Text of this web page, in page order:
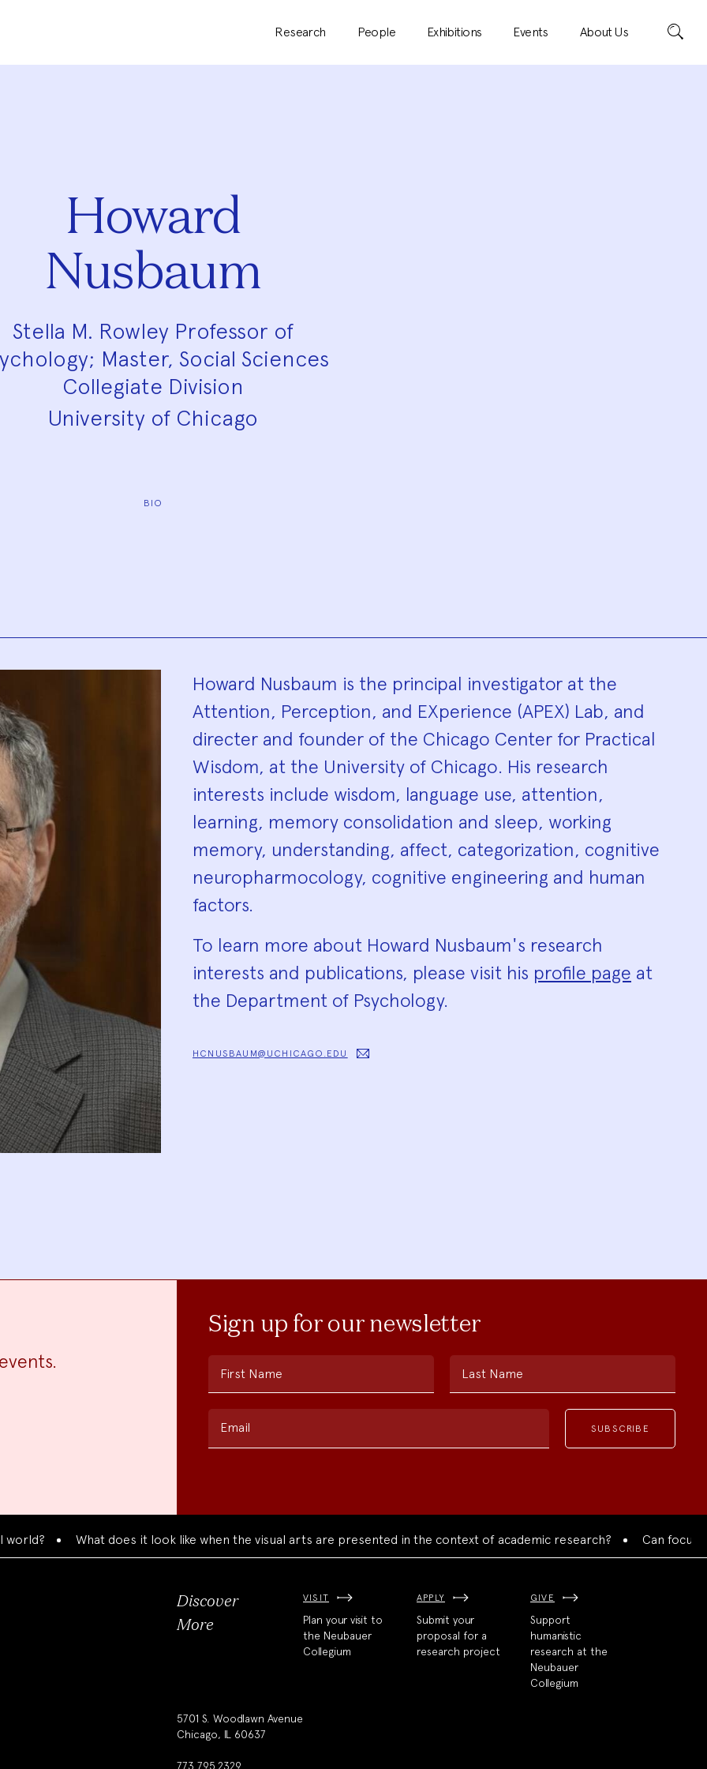
Research People Exhibitions Events About Us Search
Howard
Nusbaum
Stella M. Rowley Professor of
Master, Social Sciences
Collegiate Division
University of Chicago
BIO
Biography
Howard Nusbaum is the principal investigator at the
Attention, Perception, and EXperience (APEX) Lab, and
directer and founder of the Chicago Center for Practical
Wisdom, at the University of Chicago. His research
interests include wisdom, language use, attention,
learning, memory consolidation and sleep, working
memory, understanding, affect, categorization, cognitive
neuropharmocology, cognitive engineering and human
factors.
To learn more about Howard Nusbaum's research
interests and publications, please visit his profile page at
the Department of Psychology.
HCNUSBAUM@UCHICAGO.EDU
Sign up for our newsletter
First Name Last Name
Email
What does it look like when the visual arts are presented in the context of academic research? Can focused
Discover
More
VISIT
Plan your visit to
the Neubauer
Collegium
APPLY
Submit your
proposal for a
research project
GIVE
Support
humanistic
research at the
Neubauer
Collegium
5701 S. Woodlawn Avenue
Chicago, IL 60637
773.795.2329